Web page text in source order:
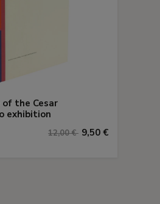
the Cesar
exhibition
12,00 € 9,50 €